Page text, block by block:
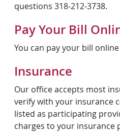
questions 318-212-3738.
Pay Your Bill
You can pay your bill
Insurance
Our office accepts most
verify with your insurance
listed as participating
charges to your insurance